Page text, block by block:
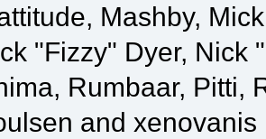
Mashby,
"Fizzy" Dyer, Nick
Rumbaar, Pitti,
and xenovanis